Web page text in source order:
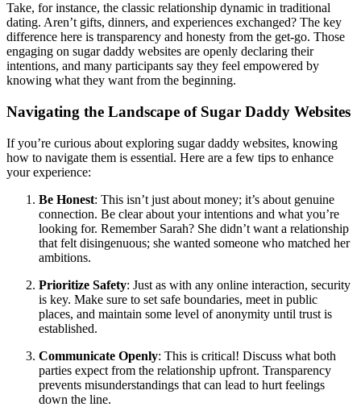
Take, for instance, the classic relationship dynamic in traditional
dating. Aren’t gifts, dinners, and experiences exchanged? The key
difference here is transparency and honesty from the get-go. Those
engaging on sugar daddy websites are openly declaring their
intentions, and many participants say they feel empowered by
knowing what they want from the beginning.
Navigating the Landscape of Sugar Daddy Websites
If you’re curious about exploring sugar daddy websites, knowing
how to navigate them is essential. Here are a few tips to enhance
your experience:
Be Honest: This isn’t just about money; it’s about genuine
connection. Be clear about your intentions and what you’re
looking for. Remember Sarah? She didn’t want a relationship
that felt disingenuous; she wanted someone who matched her
ambitions.
Prioritize Safety: Just as with any online interaction, security
is key. Make sure to set safe boundaries, meet in public
places, and maintain some level of anonymity until trust is
established.
Communicate Openly: This is critical! Discuss what both
parties expect from the relationship upfront. Transparency
prevents misunderstandings that can lead to hurt feelings
down the line.